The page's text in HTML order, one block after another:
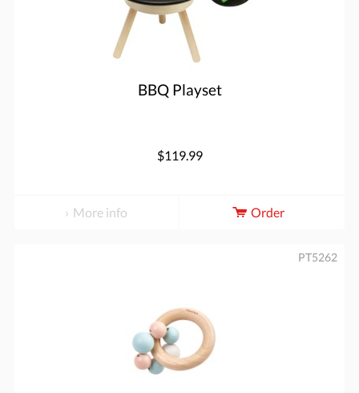
BBQ Playset
$119.99
More info Order
PT5262